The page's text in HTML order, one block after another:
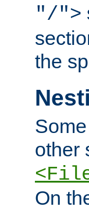
"/">
the
other
On